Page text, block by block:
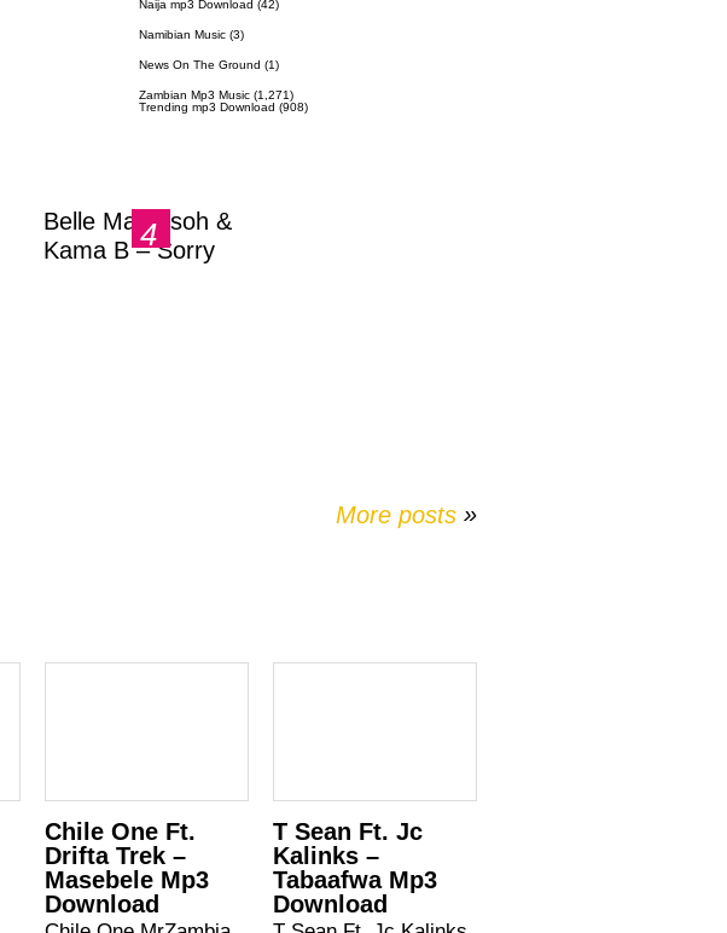
Naija mp3 Download (42)
Namibian Music (3)
News On The Ground (1)
Zambian Mp3 Music (1,271)
Trending mp3 Download (908)
Belle Markasoh &
Kama B – Sorry
More posts »
Chile One Ft.
Drifta Trek –
Masebele Mp3
Download
T Sean Ft. Jc
Kalinks –
Tabaafwa Mp3
Download